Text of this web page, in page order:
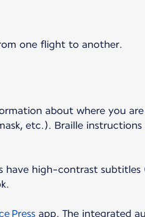
one flight to another.
about where you
etc.). Braille instructions
have high-contrast
Press app. The integrated